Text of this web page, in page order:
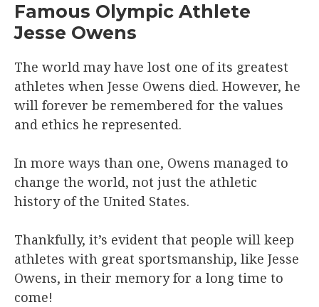
Famous Olympic Athlete
Jesse Owens
The world may have lost one of its greatest
athletes when Jesse Owens died. However, he
will forever be remembered for the values
and ethics he represented.
In more ways than one, Owens managed to
change the world, not just the athletic
history of the United States.
Thankfully, it’s evident that people will keep
athletes with great sportsmanship, like Jesse
Owens, in their memory for a long time to
come!